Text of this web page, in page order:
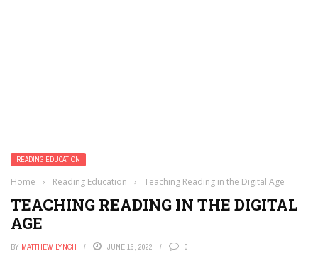
READING EDUCATION
Home › Reading Education › Teaching Reading in the Digital Age
TEACHING READING IN THE DIGITAL
AGE
BY MATTHEW LYNCH JUNE 16, 2022 0